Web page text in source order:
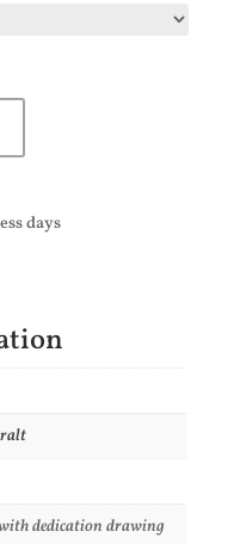
days
dedication drawing